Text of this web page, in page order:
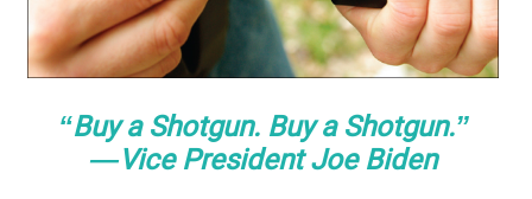
“Buy a Shotgun. Buy a Shotgun.”
—Vice President Joe Biden